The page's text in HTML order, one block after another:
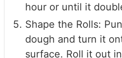
hour or until it
Shape the Rolls:
dough and turn it
surface. Roll it out